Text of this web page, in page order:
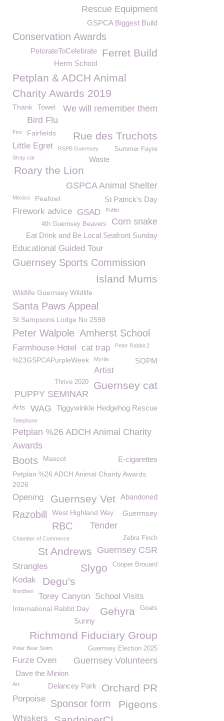
Rescue Equipment
GSPCA Biggest Build
Conservation Awards
Ferret Build
PetorateToCelebrate
Herm School
Petplan & ADCH Animal
Charity Awards 2019
Thank We will remember them
Towel
Bird Flu
Rue des Truchots
Fire Fairfields
Little Egret RSPB Guernsey Summer Fayre
Waste
Stray cat
Roary the Lion
GSPCA Animal Shelter
St Patrick's Day
Mexico Peafowl
Firework advice GSAD Puffin
Corn snake
4th Guernsey Beavers
Eat Drink and Be Local Seafront Sunday
Educational Guided Tour
Guernsey Sports Commission
Island Mums
Wildlife Guernsey Wildlife
Santa Paws Appeal
St Sampsons Lodge No 2598
Peter Walpole Amherst School
Farmhouse Hotel cat trap Peter Rabbit 2
%23GSPCAPurpleWeek SOPM
Myrtle
Artist
Guernsey cat
Thrive 2020
PUPPY SEMINAR
Tiggywinkle Hedgehog Rescue
Arts WAG
Telephone
Petplan %26 ADCH Animal Charity
Awards
Boots E-cigarettes
Mascot
Petplan %26 ADCH Animal Charity Awards
2026
Abandoned
Guernsey Vet
Opening
Razobill Guerrnsey
West Highland Way
Tender
RBC
Zebra Finch
Chamber of Commerce
Guernsey CSR
St Andrews
Strangles Cooper Brouard
Slygo
Degu's
Kodak
Nordben
Torey Canyon School Visits
Goats
International Rabbit Day Gehyra
Sunny
Richmond Fiduciary Group
Polar Bear Swim Guernsey Election 2025
Guernsey Volunteers
Furze Oven
Dave the Minion
Art Orchard PR
Delancey Park
Porpoise Sponsor form
Pigeons
Whiskers